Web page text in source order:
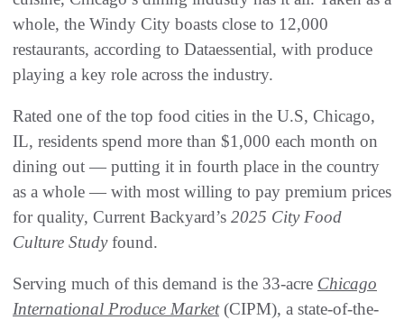
whole, the Windy City boasts close to 12,000
restaurants, according to Dataessential, with produce
playing a key role across the industry.
Rated one of the top food cities in the U.S, Chicago,
IL, residents spend more than $1,000 each month on
dining out — putting it in fourth place in the country
as a whole — with most willing to pay premium prices
for quality, Current Backyard’s 2025 City Food
Culture Studyfound.
Serving much of this demand is the 33-acre Chicago
International Produce Market(CIPM), a state-of-the-